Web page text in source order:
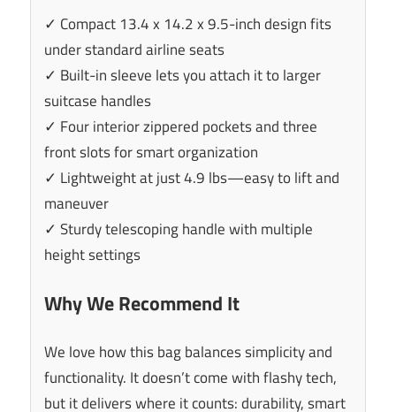
✓ Compact 13.4 x 14.2 x 9.5-inch design fits
under standard airline seats
✓ Built-in sleeve lets you attach it to larger
suitcase handles
✓ Four interior zippered pockets and three
front slots for smart organization
✓ Lightweight at just 4.9 lbs—easy to lift and
maneuver
✓ Sturdy telescoping handle with multiple
height settings
Why We Recommend It
We love how this bag balances simplicity and
functionality. It doesn’t come with flashy tech,
but it delivers where it counts: durability, smart